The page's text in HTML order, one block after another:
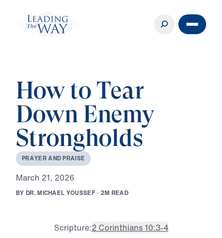
How to Tear
Down Enemy
Strongholds
PRAYERAND PRAISE
March 21, 2026
BY DR.MICHAEL YOUSSEF · 2M READ
Scripture:2 Corinthians 10:3-4